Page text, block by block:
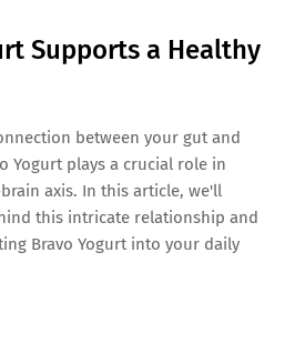
Supports a Healthy
between your gut and
Yogurt plays a crucial role in
axis. In this article, we'll
this intricate relationship and
Bravo Yogurt into your daily